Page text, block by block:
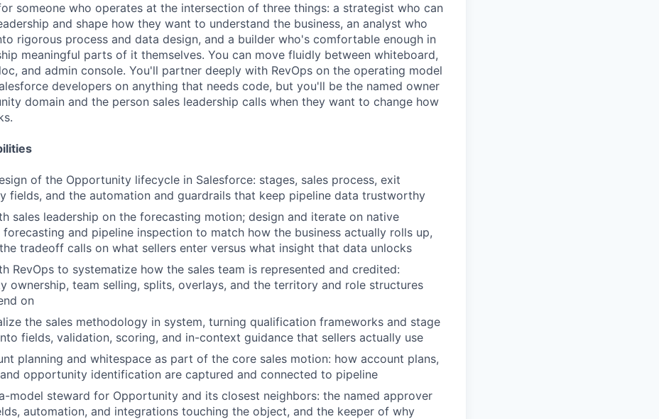
someone who operates at the intersection of three things: a strategist who can
and shape how they want to understand the business, an analyst who
rigorous process and data design, and a builder who's comfortable enough in
meaningful parts of it themselves. You can move fluidly between whiteboard,
and admin console. You'll partner deeply with RevOps on the operating model
developers on anything that needs code, but you'll be the named owner
domain and the person sales leadership calls when they want to change how
of the Opportunity lifecycle in Salesforce: stages, sales process, exit
fields, and the automation and guardrails that keep pipeline data trustworthy
sales leadership on the forecasting motion; design and iterate on native
forecasting and pipeline inspection to match how the business actually rolls up,
tradeoff calls on what sellers enter versus what insight that data unlocks
RevOps to systematize how the sales team is represented and credited:
ownership, team selling, splits, overlays, and the territory and role structures
on
the sales methodology in system, turning qualification frameworks and stage
fields, validation, scoring, and in-context guidance that sellers actually use
planning and whitespace as part of the core sales motion: how account plans,
opportunity identification are captured and connected to pipeline
model steward for Opportunity and its closest neighbors: the named approver
automation, and integrations touching the object, and the keeper of why